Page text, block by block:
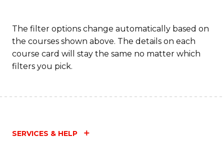
The filter options change automatically based on
the courses shown above. The details on each
course card will stay the same no matter which
filters you pick.
SERVICES & HELP